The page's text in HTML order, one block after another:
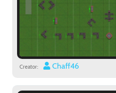
Creator: Chaff46